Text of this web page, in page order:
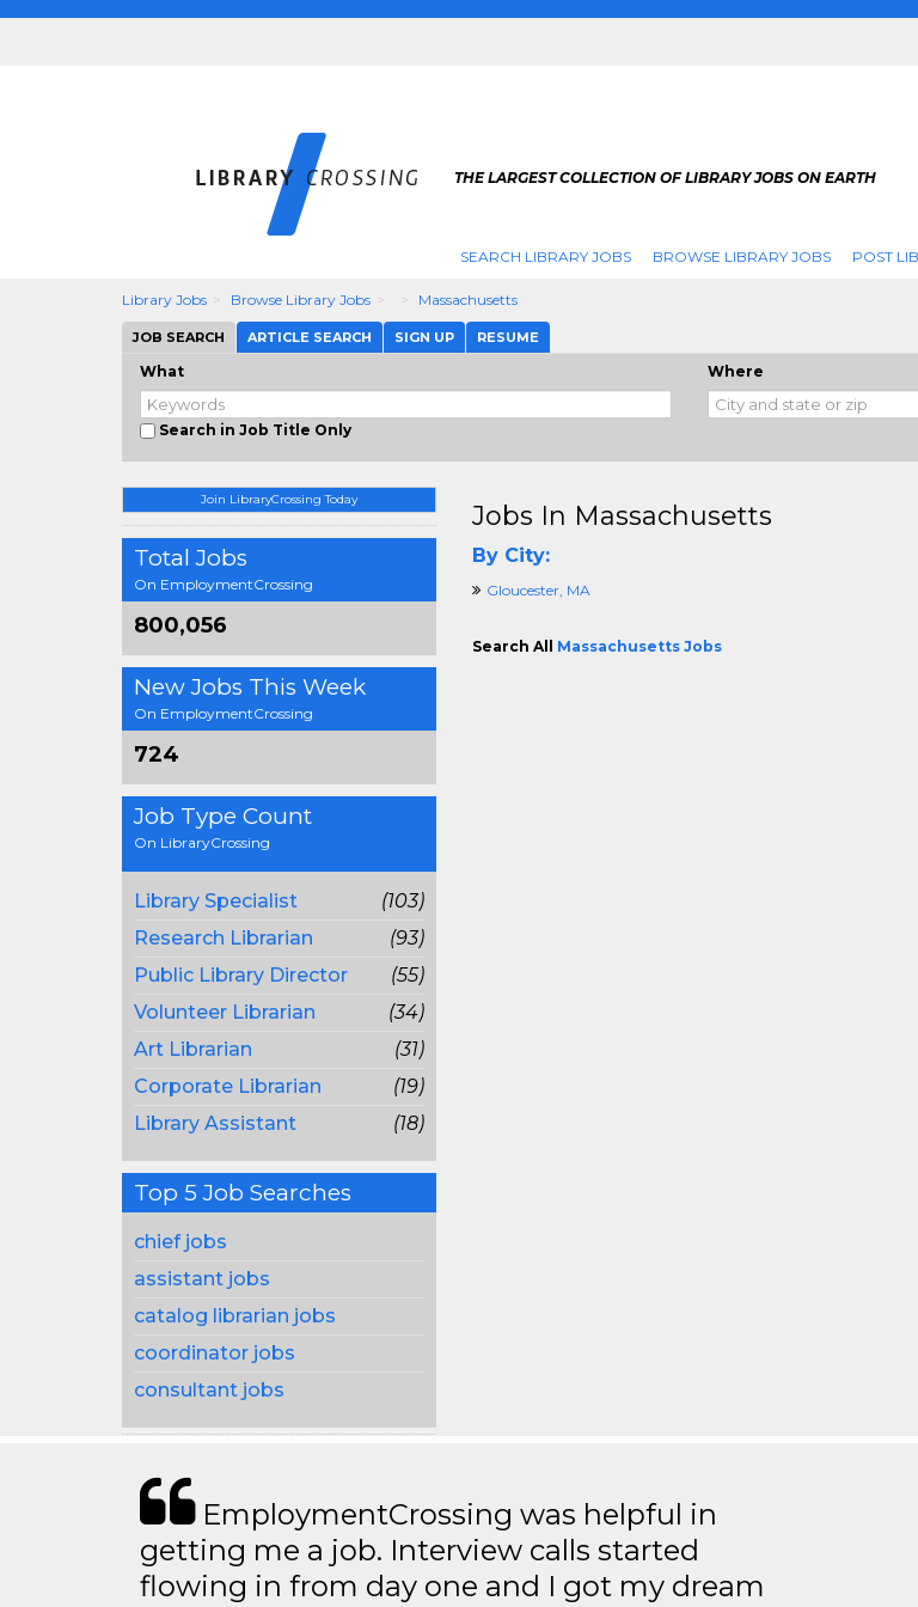
THE LARGEST COLLECTION OF LIBRARY JOBS ON EARTH
SEARCH LIBRARY JOBS BROWSE LIBRARY JOBS POST
Library Jobs Browse Library Jobs Massachusetts
JOB SEARCH ARTICLE SEARCH SIGN UP RESUME
What
Search in Job Title Only
Where
Join LibraryCrossing Today
Total Jobs
On EmploymentCrossing
800,056
New Jobs This Week
On EmploymentCrossing
724
Job Type Count
On LibraryCrossing
Library Specialist
(103)
Research Librarian
(93)
Public Library Director
(55)
Volunteer Librarian
(34)
Art Librarian
(31)
Corporate Librarian
(19)
Library Assistant
(18)
Top 5 Job Searches
chief jobs
assistant jobs
catalog librarian jobs
coordinator jobs
consultant jobs
Jobs In Massachusetts
By City:
Gloucester, MA
Search All Massachusetts Jobs
EmploymentCrossing was helpful in
getting me a job. Interview calls started
flowing in from day one and I got my dream